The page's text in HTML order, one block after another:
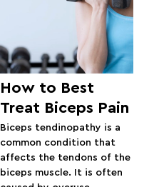
How to Best
Treat Biceps Pain
Biceps tendinopathy is a
common condition that
affects the tendons of the
biceps muscle. It is often